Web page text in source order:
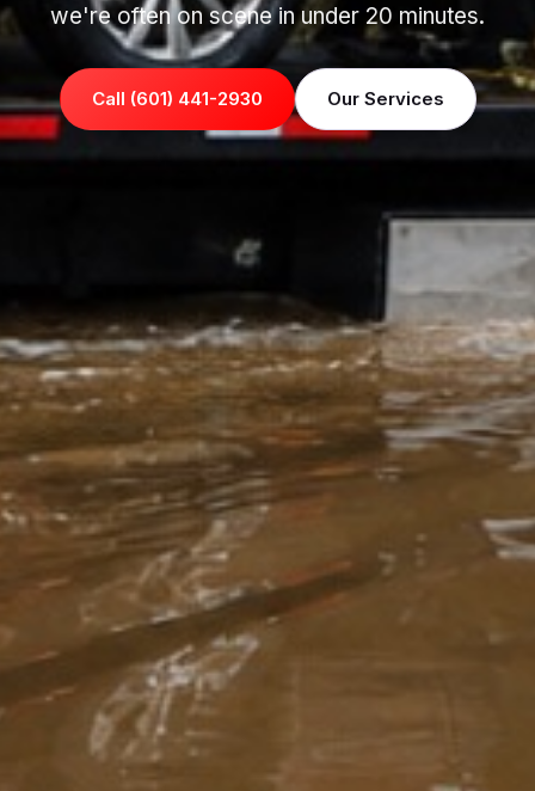
we're often on scene in under 20 minutes.
Call (601) 441-2930 Our Services